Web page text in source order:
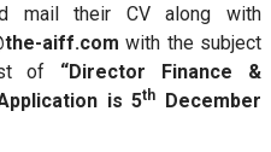
mail their CV along with
aiff.com with the subject
of “Director Finance &
is 5th
December